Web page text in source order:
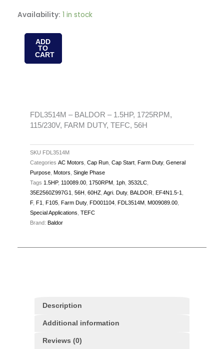
Availability: 1 in stock
FDL3514M
BALDOR
1.5HP,
DUTY,
TEFC,
quantity
ADD
TO
CART
FDL3514M – BALDOR – 1.5HP, 1725RPM,
115/230V, FARM DUTY, TEFC, 56H
SKU FDL3514M
Categories AC Motors Cap Run Cap Start Farm Duty, General
Purpose Motors Single Phase
Tags 1.5HP, 110089.00 1750RPM 1ph 3532LC
35E2560Z997G1
56H 60HZ Agri. Duty, BALDOR EF4N1.5-1
F, F1 F105 Farm Duty, FD001104 FDL3514M M009089.00
Special Applications TEFC
Brand: Baldor
Description
Additional information
Reviews (0)